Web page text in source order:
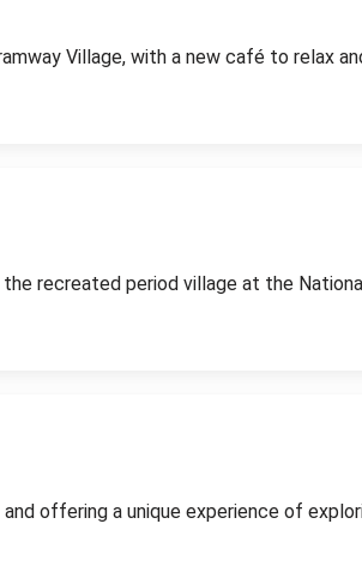
Village, with a new café to relax
recreated period village at the
offering a unique experience of